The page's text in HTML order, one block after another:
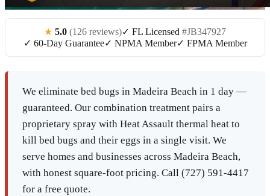
★ 5.0 (126 reviews)✓ FL Licensed #JB347927
✓ 60-Day Guarantee✓ NPMA Member✓ FPMA Member
We eliminate bed bugs in Madeira Beach in 1 day —
guaranteed. Our combination treatment pairs a
proprietary spray with Heat Assault thermal heat to
kill bed bugs and their eggs in a single visit. We
serve homes and businesses across Madeira Beach,
with honest square-foot pricing. Call (727) 591-4417
for a free quote.